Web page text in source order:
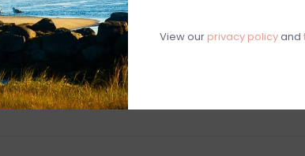
Please visit
the North
View our privacy policyand